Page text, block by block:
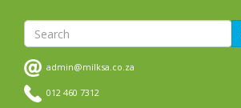
Search
admin@milksa.co.za
012 460 7312